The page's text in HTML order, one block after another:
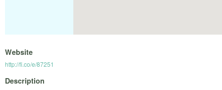
Website
http://fi.co/e/87251
Description